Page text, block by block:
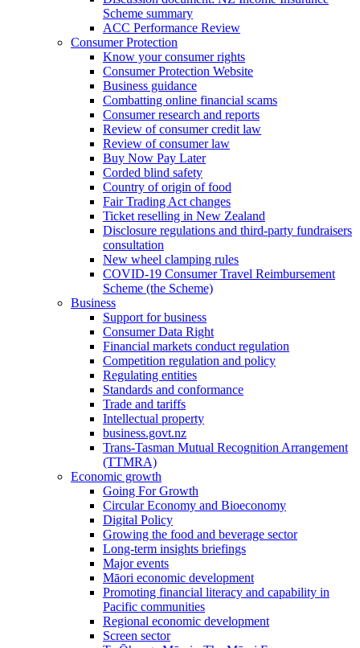
Scheme summary
ACC Performance Review
Consumer Protection
Know your consumer rights
Consumer Protection Website
Business guidance
Combatting online financial scams
Consumer research and reports
Review of consumer credit law
Review of consumer law
Buy Now Pay Later
Corded blind safety
Country of origin of food
Fair Trading Act changes
Ticket reselling in New Zealand
Disclosure regulations and third-party fundraisers
consultation
New wheel clamping rules
COVID-19 Consumer Travel Reimbursement
Scheme (the Scheme)
Business
Support for business
Consumer Data Right
Financial markets conduct regulation
Competition regulation and policy
Regulating entities
Standards and conformance
Trade and tariffs
Intellectual property
business.govt.nz
Trans-Tasman Mutual Recognition Arrangement
(TTMRA)
Economic growth
Going For Growth
Circular Economy and Bioeconomy
Digital Policy
Growing the food and beverage sector
Long-term insights briefings
Major events
Māori economic development
Promoting financial literacy and capability in
Pacific communities
Regional economic development
Screen sector